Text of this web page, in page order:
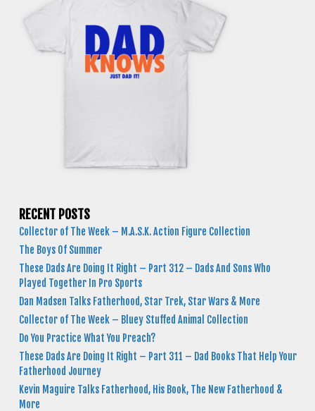
RECENT POSTS
Collector of The Week – M.A.S.K. Action Figure Collection
The Boys Of Summer
These Dads Are Doing It Right – Part 312 – Dads And Sons Who
Played Together In Pro Sports
Dan Madsen Talks Fatherhood, Star Trek, Star Wars & More
Collector of The Week – Bluey Stuffed Animal Collection
Do You Practice What You Preach?
These Dads Are Doing It Right – Part 311 – Dad Books That Help Your
Fatherhood Journey
Kevin Maguire Talks Fatherhood, His Book, The New Fatherhood &
More